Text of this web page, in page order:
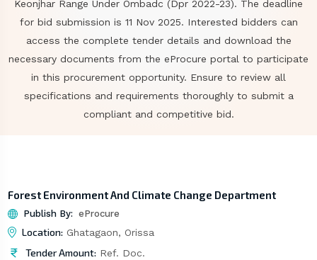
Keonjhar Range Under Ombadc (Dpr 2022-23). The deadline
for bid submission is 11 Nov 2025. Interested bidders can
access the complete tender details and download the
necessary documents from the eProcure portal to participate
in this procurement opportunity. Ensure to review all
specifications and requirements thoroughly to submit a
compliant and competitive bid.
Forest Environment And Climate Change Department
Publish By: eProcure
Location: Ghatagaon, Orissa
Tender Amount: Ref. Doc.